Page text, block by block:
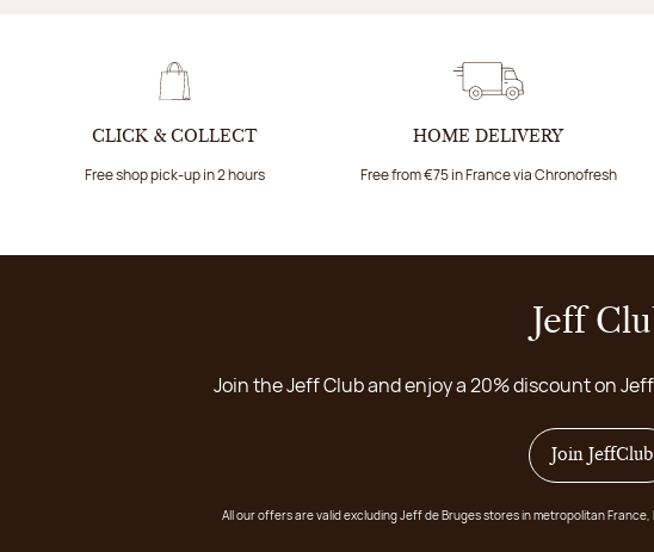
CLICK & COLLECT
Free shop pick-up in 2 hours
HOME DELIVERY
Free from €75 in France via Chronofresh
Jeff
Join the Jeff Club and enjoy a 20% discount on
Join JeffClub
All our offers are valid excluding Jeff de Bruges stores in metropolitan